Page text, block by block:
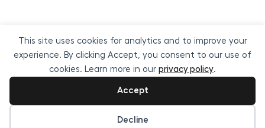
This site uses cookies for analytics and to improve your
experience. By clicking Accept, you consent to our use of
cookies. Learn more in our privacy policy.
Accept
Decline
Proudly powered by